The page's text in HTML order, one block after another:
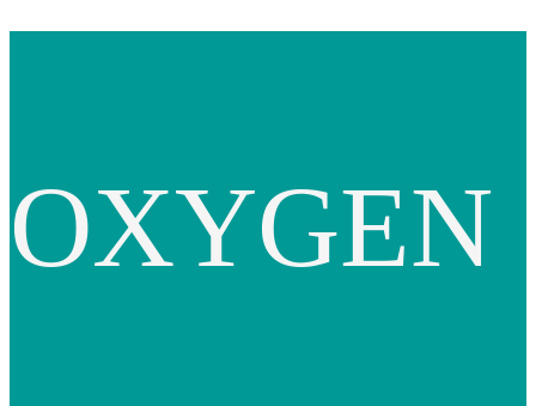
OXYGEN